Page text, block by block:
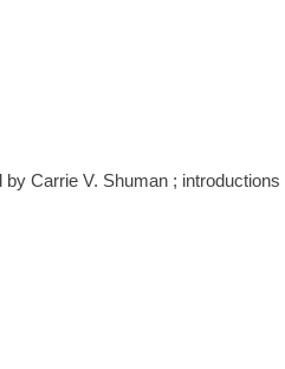
Carrie V. Shuman ; introductions